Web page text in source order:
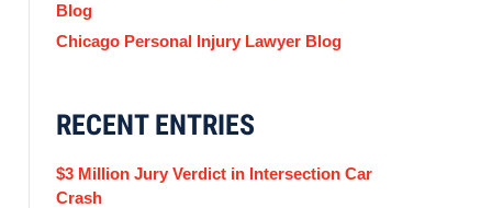
Blog
Chicago Personal Injury Lawyer Blog
RECENT ENTRIES
$3 Million Jury Verdict in Intersection Car
Crash